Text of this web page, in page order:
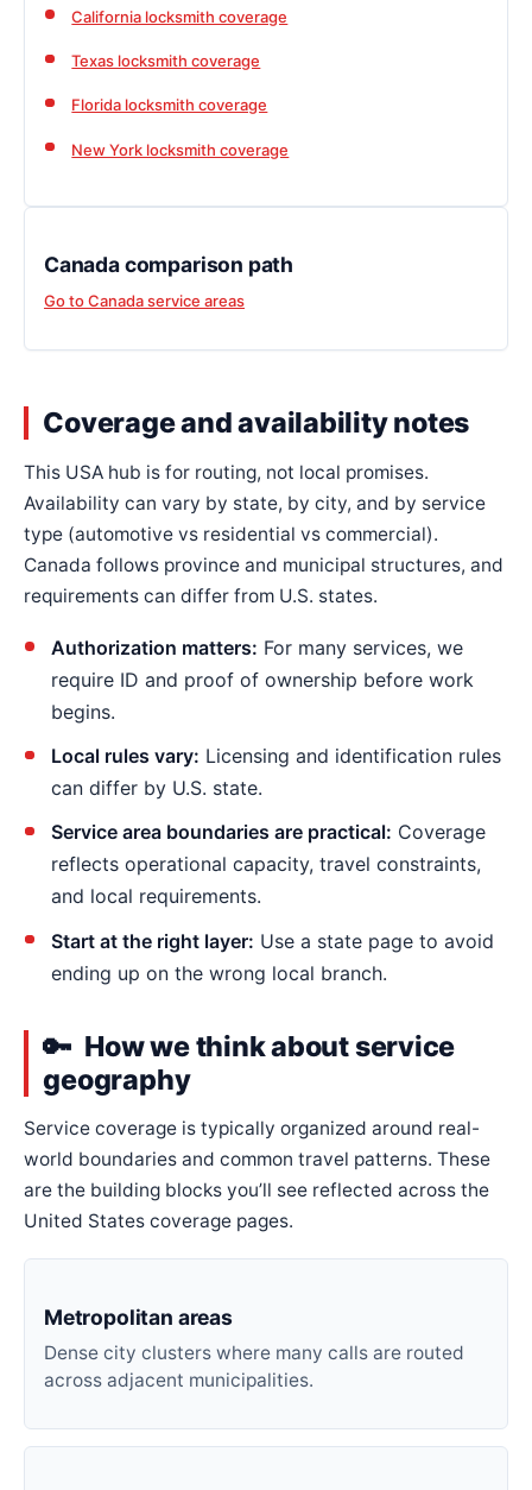
California locksmith coverage
Texas locksmith coverage
Florida locksmith coverage
New York locksmith coverage
Canada comparison path
Go to Canada service areas
Coverage and availability notes
This USA hub is for routing, not local promises.
Availability can vary by state, by city, and by service
type (automotive vs residential vs commercial).
Canada follows province and municipal structures, and
requirements can differ from U.S. states.
Authorization matters: For many services, we
require ID and proof of ownership before work
begins.
Local rules vary: Licensing and identification rules
can differ by U.S. state.
Service area boundaries are practical: Coverage
reflects operational capacity, travel constraints,
and local requirements.
Start at the right layer: Use a state page to avoid
ending up on the wrong local branch.
How we think about service
geography
Service coverage is typically organized around real-
world boundaries and common travel patterns. These
are the building blocks you’ll see reflected across the
United States coverage pages.
Metropolitan areas
Dense city clusters where many calls are routed
across adjacent municipalities.